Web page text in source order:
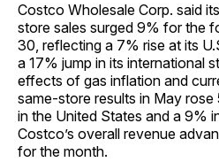
Costco Wholesale Corp. said
store sales surged 9% for the
30, reflecting a 7% rise at its
a 17% jump in its international
effects of gas inflation and
same-store results in May
in the United States and a 9%
Costco’s overall revenue
for the month.